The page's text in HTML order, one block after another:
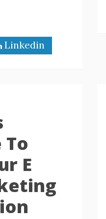
Linkedin
To
E